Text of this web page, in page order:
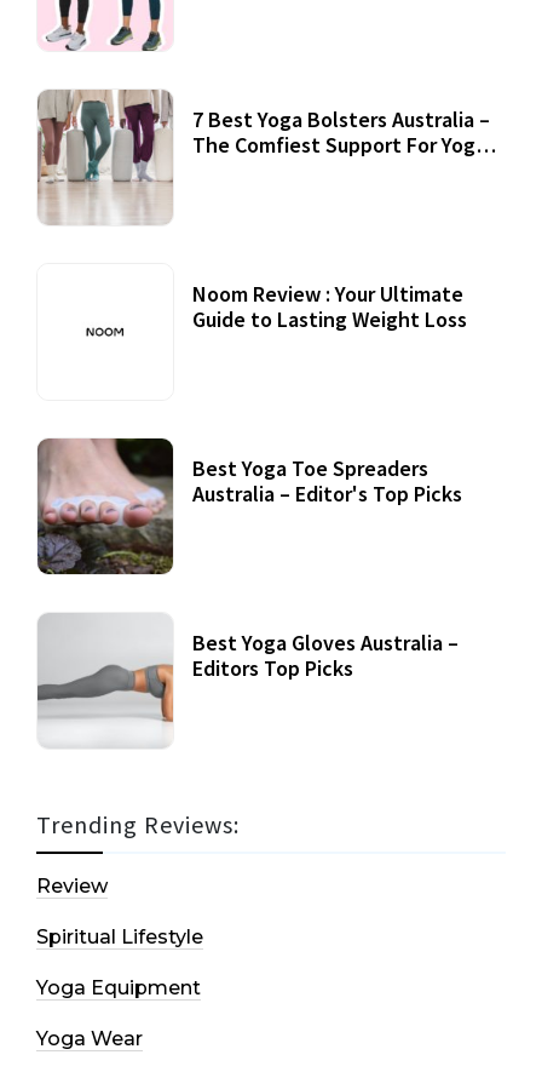
7 Best Yoga Bolsters Australia –
The Comfiest Support For Yoga
Noom Review : Your Ultimate
Guide to Lasting Weight Loss
Best Yoga Toe Spreaders
Australia – Editor's Top Picks
Best Yoga Gloves Australia –
Editors Top Picks
Trending Reviews:
Review
Spiritual Lifestyle
Yoga Equipment
Yoga Wear